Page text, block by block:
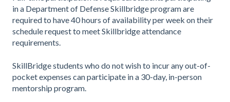
in a Department of Defense Skillbridge program are
required to have 40 hours of availability per week on their
schedule request to meet Skillbridge attendance
requirements.
SkillBridge students who do not wish to incur any out-of-
pocket expenses can participate in a 30-day, in-person
mentorship program.